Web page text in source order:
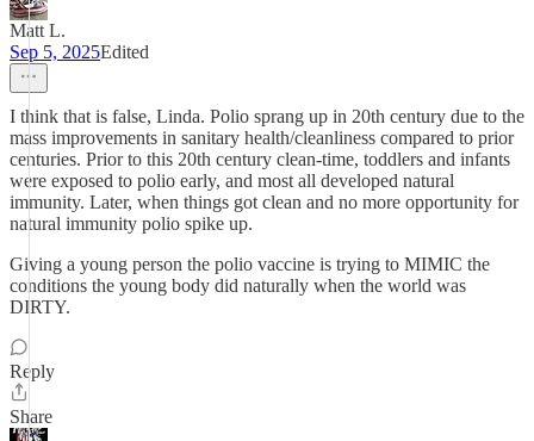
Matt L.
Sep 5, 2025Edited
I think that is false, Linda. Polio sprang up in 20th century due to the
mass improvements in sanitary health/cleanliness compared to prior
centuries. Prior to this 20th century clean-time, toddlers and infants
were exposed to polio early, and most all developed natural
immunity. Later, when things got clean and no more opportunity for
natural immunity polio spike up.
Giving a young person the polio vaccine is trying to MIMIC the
conditions the young body did naturally when the world was
DIRTY.
Reply
Share